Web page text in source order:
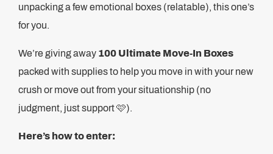
unpacking a few emotional boxes (relatable), this one’s
for you.
We’re giving away 100 Ultimate Move-In Boxes
packed with supplies to help you move in with your new
crush or move out from your situationship (no
judgment, just support 🩷).
Here’s how to enter: